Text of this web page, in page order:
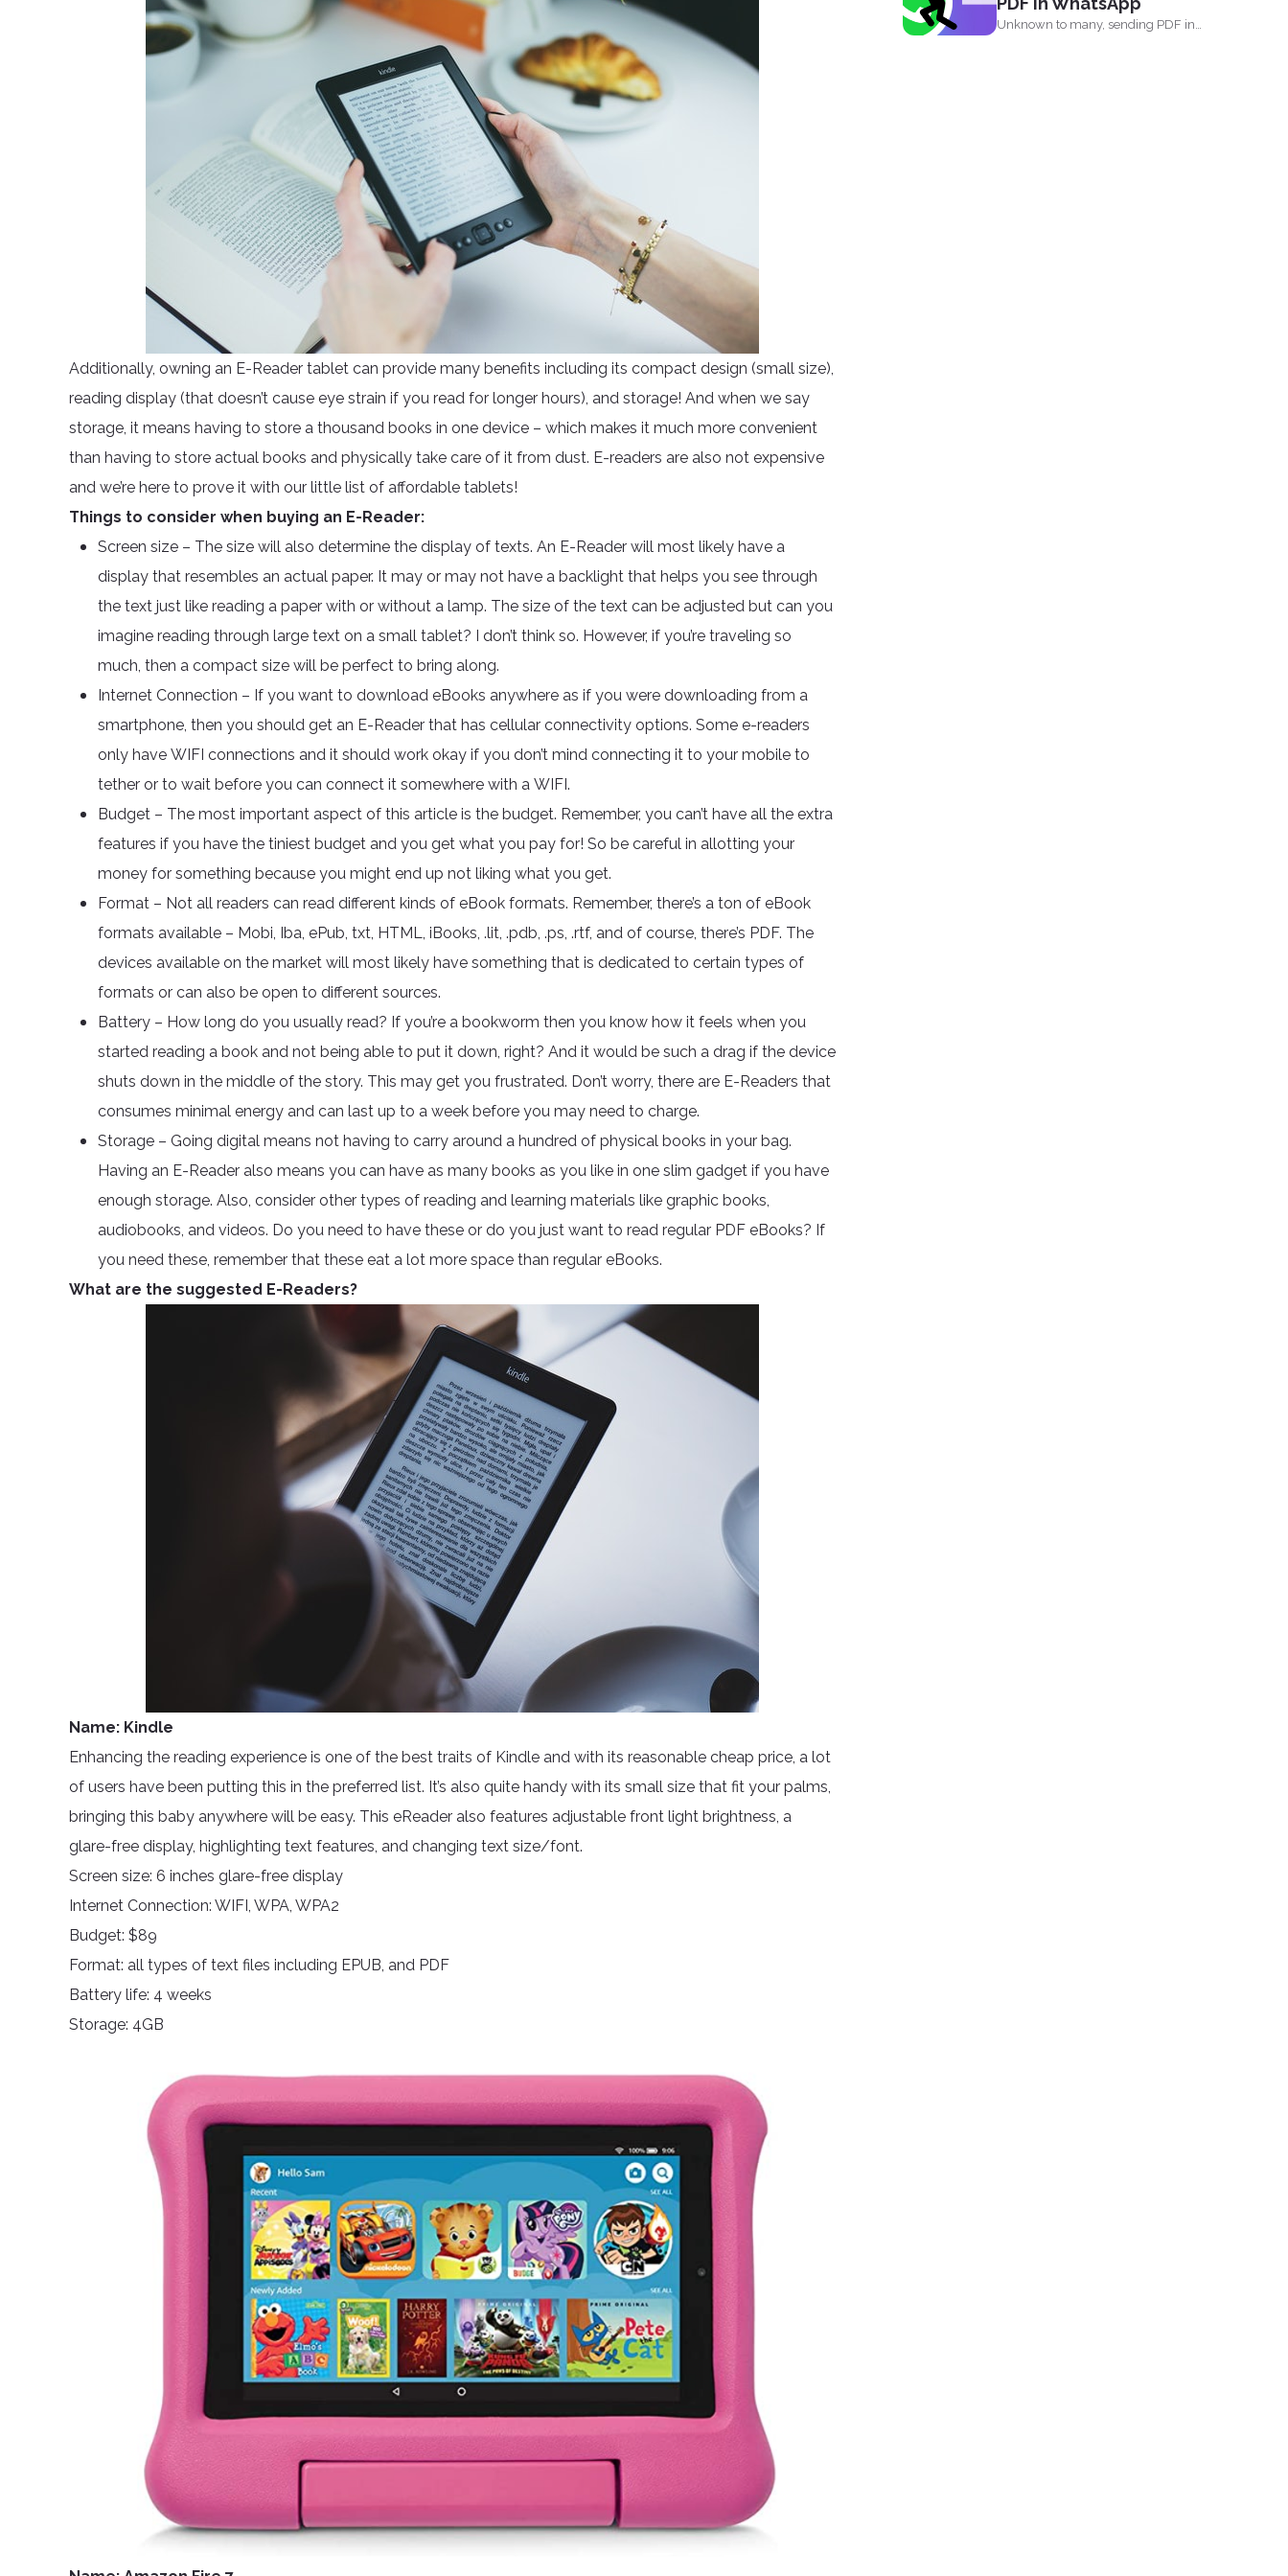
Additionally, owning an E-Reader tablet can provide many benefits including its compact design (small size),
reading display (that doesn’t cause eye strain if you read for longer hours), and storage! And when we say
storage, it means having to store a thousand books in one device – which makes it much more convenient
than having to store actual books and physically take care of it from dust. E-readers are also not expensive
and we’re here to prove it with our little list of affordable tablets!
Things to consider when buying an E-Reader:
Screen size – The size will also determine the display of texts. An E-Reader will most likely have a
display that resembles an actual paper. It may or may not have a backlight that helps you see through
the text just like reading a paper with or without a lamp. The size of the text can be adjusted but can you
imagine reading through large text on a small tablet? I don’t think so. However, if you’re traveling so
much, then a compact size will be perfect to bring along.
Internet Connection – If you want to download eBooks anywhere as if you were downloading from a
smartphone, then you should get an E-Reader that has cellular connectivity options. Some e-readers
only have WIFI connections and it should work okay if you don’t mind connecting it to your mobile to
tether or to wait before you can connect it somewhere with a WIFI.
Budget – The most important aspect of this article is the budget. Remember, you can’t have all the extra
features if you have the tiniest budget and you get what you pay for! So be careful in allotting your
money for something because you might end up not liking what you get.
Format – Not all readers can read different kinds of eBook formats. Remember, there’s a ton of eBook
formats available – Mobi, Iba, ePub, txt, HTML, iBooks, .lit, .pdb, .ps, .rtf, and of course, there’s PDF. The
devices available on the market will most likely have something that is dedicated to certain types of
formats or can also be open to different sources.
Battery – How long do you usually read? If you’re a bookworm then you know how it feels when you
started reading a book and not being able to put it down, right? And it would be such a drag if the device
shuts down in the middle of the story. This may get you frustrated. Don’t worry, there are E-Readers that
consumes minimal energy and can last up to a week before you may need to charge.
Storage – Going digital means not having to carry around a hundred of physical books in your bag.
Having an E-Reader also means you can have as many books as you like in one slim gadget if you have
enough storage. Also, consider other types of reading and learning materials like graphic books,
audiobooks, and videos. Do you need to have these or do you just want to read regular PDF eBooks? If
you need these, remember that these eat a lot more space than regular eBooks.
What are the suggested E-Readers?
Name: Kindle
Enhancing the reading experience is one of the best traits of Kindle and with its reasonable cheap price, a lot
of users have been putting this in the preferred list. It’s also quite handy with its small size that fit your palms,
bringing this baby anywhere will be easy. This eReader also features adjustable front light brightness, a
glare-free display, highlighting text features, and changing text size/font.
Screen size: 6 inches glare-free display
Internet Connection: WIFI, WPA, WPA2
Budget: $89
Format: all types of text files including EPUB, and PDF
Battery life: 4 weeks
Storage: 4GB
Unknown to many, sending PDF in